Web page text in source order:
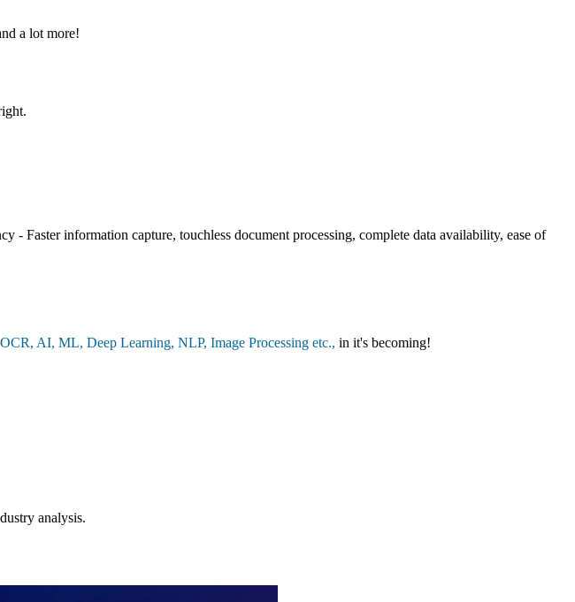
a lot more!
Faster information capture, touchless document processing, complete data availability, ease of
OCR, AI, ML, Deep Learning, NLP, Image Processing etc., in it's becoming!
analysis.